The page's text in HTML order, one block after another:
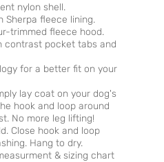
nylon shell.
Sherpa fleece lining.
trimmed fleece hood.
contrast pocket tabs and
for a better fit on your
lay coat on your dog's
hook and loop around
No more leg lifting!
Close hook and loop
Hang to dry.
& sizing chart